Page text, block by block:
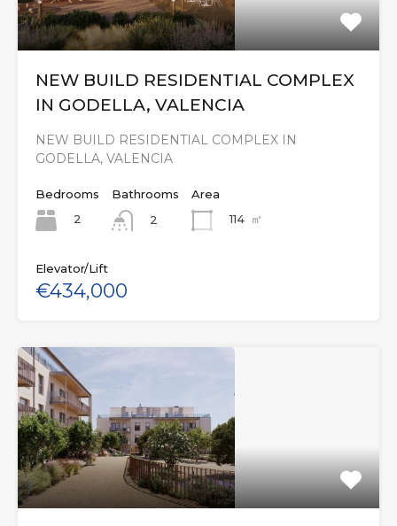
NEW BUILD RESIDENTIAL COMPLEX
IN GODELLA, VALENCIA
NEW BUILD RESIDENTIAL COMPLEX IN
GODELLA, VALENCIA
Bedrooms
2
Bathrooms
2
Area
114 ㎡
Elevator/Lift
€434,000